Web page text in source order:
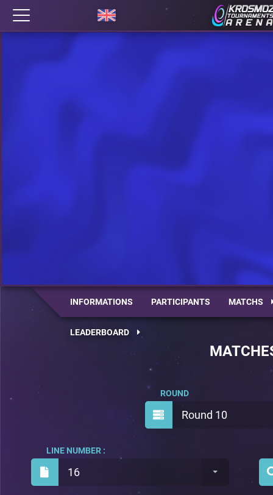
INFORMATIONS PARTICIPANTS MATCHS
LEADERBOARD
Round 10
ROUND
16
LINE NUMBER :